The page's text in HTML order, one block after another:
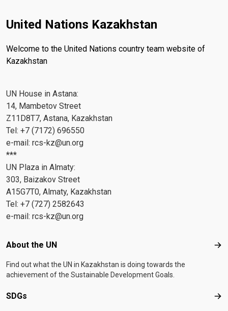
United Nations Kazakhstan
Welcome to the United Nations country team website of
Kazakhstan
UN House in Astana:
14, Mambetov Street
Z11D8T7, Astana, Kazakhstan
Tel: +7 (7172) 696550
e-mail: rcs-kz@un.org
***
UN Plaza in Almaty:
303, Baizakov Street
A15G7T0, Almaty, Kazakhstan
Tel: +7 (727) 2582643
e-mail: rcs-kz@un.org
Footer menu
About the UN
Find out what the UN in Kazakhstan is doing towards the
achievement of the Sustainable Development Goals.
SDGs